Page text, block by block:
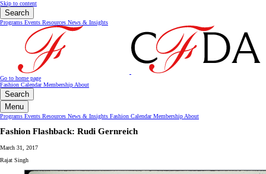
Skip to content
Search
Programs Events Resources News & Insights
Go to home page
Fashion CalendarMembership About
Search
Menu
Programs Events Resources News & Insights Fashion CalendarMembership About
Fashion Flashback: Rudi Gernreich
March 31, 2017
Rajat Singh